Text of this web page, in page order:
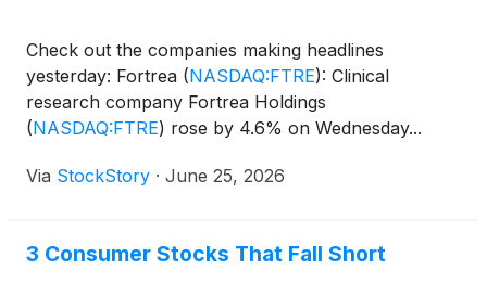
Check out the companies making headlines
yesterday: Fortrea (NASDAQ:FTRE): Clinical
research company Fortrea Holdings
(NASDAQ:FTRE) rose by 4.6% on Wednesday...
Via StockStory · June 25, 2026
3 Consumer Stocks That Fall Short